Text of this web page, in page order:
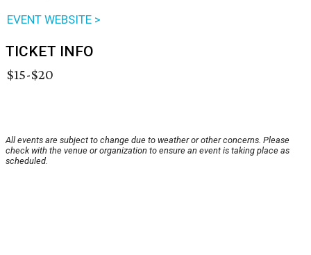
EVENT WEBSITE >
TICKET INFO
$15-$20
All events are subject to change due to weather or other concerns. Please
check with the venue or organization to ensure an event is taking place as
scheduled.